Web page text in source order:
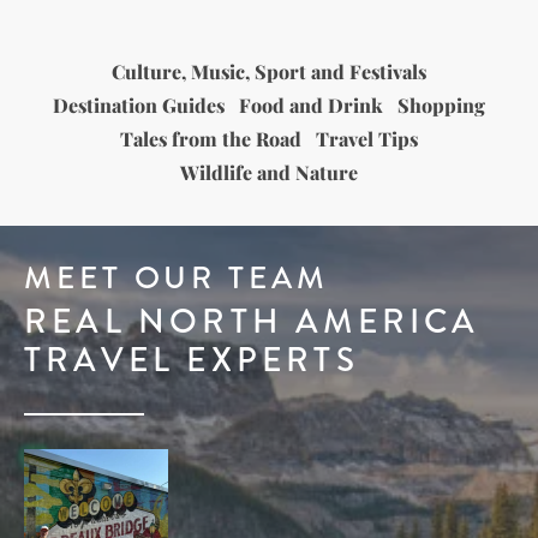
Culture, Music, Sport and Festivals
Destination Guides Food and Drink
Shopping
Tales from the Road
Travel Tips
Wildlife and Nature
MEET OUR TEAM
REAL NORTH AMERICA
TRAVEL EXPERTS